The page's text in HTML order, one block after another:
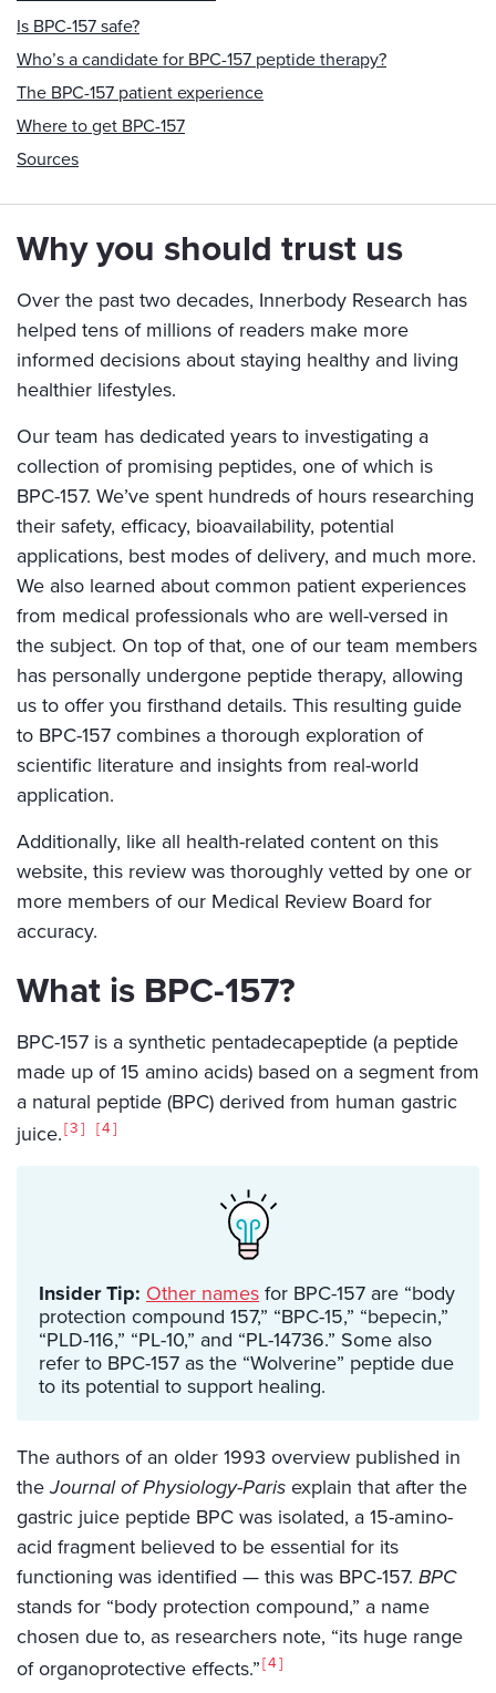
Is BPC-157 safe?
Who’s a candidate for BPC-157 peptide therapy?
The BPC-157 patient experience
Where to get BPC-157
Sources
Why you should trust us
Over the past two decades, Innerbody Research has
helped tens of millions of readers make more
informed decisions about staying healthy and living
healthier lifestyles.
Our team has dedicated years to investigating a
collection of promising peptides, one of which is
BPC-157. We’ve spent hundreds of hours researching
their safety, efficacy, bioavailability, potential
applications, best modes of delivery, and much more.
We also learned about common patient experiences
from medical professionals who are well-versed in
the subject. On top of that, one of our team members
has personally undergone peptide therapy, allowing
us to offer you firsthand details. This resulting guide
to BPC-157 combines a thorough exploration of
scientific literature and insights from real-world
application.
Additionally, like all health-related content on this
website, this review was thoroughly vetted by one or
more members of our Medical Review Board for
accuracy.
What is BPC-157?
BPC-157 is a synthetic pentadecapeptide (a peptide
made up of 15 amino acids) based on a segment from
a natural peptide (BPC) derived from human gastric
juice. 3 4
Insider Tip: Other names for BPC-157 are “body
protection compound 157,” “BPC-15,” “bepecin,”
“PLD-116,” “PL-10,” and “PL-14736.” Some also
refer to BPC-157 as the “Wolverine” peptide due
to its potential to support healing.
The authors of an older 1993 overview published in
theJournal of Physiology-Paris explain that after the
gastric juice peptide BPC was isolated, a 15-amino-
acid fragment believed to be essential for its
functioning was identified — this was BPC-157. BPC
stands for “body protection compound,” a name
chosen due to, as researchers note, “its huge range
of organoprotective effects.” 4